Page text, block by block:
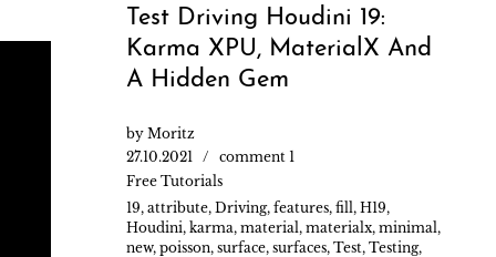
Test Driving Houdini 19:
Karma XPU, MaterialX And
A Hidden Gem
by Moritz
27.10.2021
comment 1
Free Tutorials
19, attribute, Driving, features, fill , H19,
Houdini, karma, material , materialx, minimal ,
new, poisson, surface, surfaces, Test, Testing,